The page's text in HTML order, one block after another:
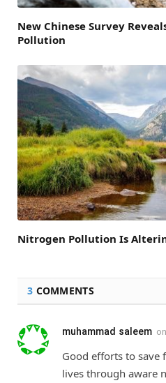
New Chinese Survey
Pollution
Nitrogen Pollution Is
3 COMMENTS
muhammad saleem on
Good efforts to save
lives through aware